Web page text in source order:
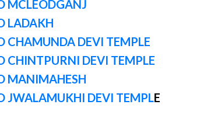
MCLEODGANJ
LADAKH
CHAMUNDA DEVI TEMPLE
CHINTPURNI DEVI TEMPLE
MANIMAHESH
JWALAMUKHI DEVI TEMPLE